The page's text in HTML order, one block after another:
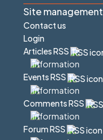
Site management
Contact us
Login
Articles RSS
Events RSS
Comments RSS
Forum RSS